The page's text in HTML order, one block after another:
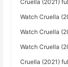
Cruella (2021)
Watch Cruella
Watch Cruella
Watch Cruella
Cruella (2021)